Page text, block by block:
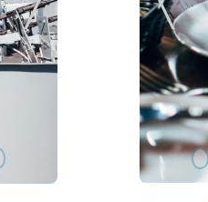
Next Slide